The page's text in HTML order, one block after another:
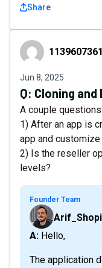
Share
Jun 8, 2025
Q: Cloning and
A couple
1) After an app is
app and
2) Is the reseller
levels?
Founder Team
A: Hello,
The application